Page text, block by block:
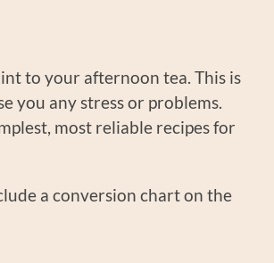
to your afternoon tea. This is
you any stress or problems.
most reliable recipes for
a conversion chart on the